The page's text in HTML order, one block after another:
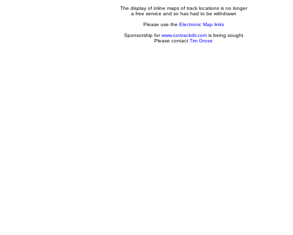
The display of inline maps of track locations is no longer
a free service and so has had to be withdrawn
Please use the Electronic Map links
Sponsorship forwww.runtrackdir.comis being sought
Please contact Tim Grose